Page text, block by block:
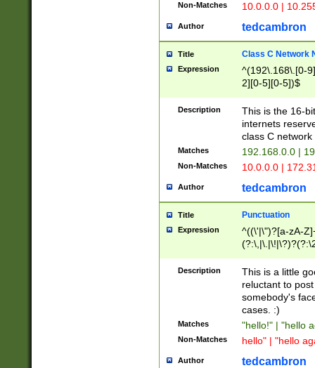
Non-Matches 10.0.0.0 |
Author tedcambron
Title Class C Network
Expression
^(192\.168\.[0-
2][0-5][0-5])$
Description
This is the 16-
internets
class C
Matches 192.168.0.0 |
Non-Matches 10.0.0.0 |
Author tedcambron
Title Punctuation
Expression
^((\'|\")?[a-zA-
Z]+(?:\-[a-zA-
Description
This is a little
reluctant to
somebody's
cases. :)
Matches "hello!" | "hello
Non-Matches hello" | "hello
Author tedcambron